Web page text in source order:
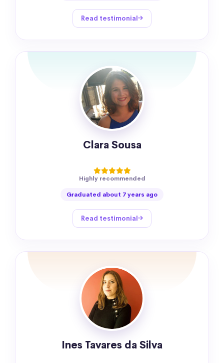
Read testimonial
Clara Sousa
Highly recommended
Graduated about 7 years ago
Read testimonial
Ines Tavares da Silva